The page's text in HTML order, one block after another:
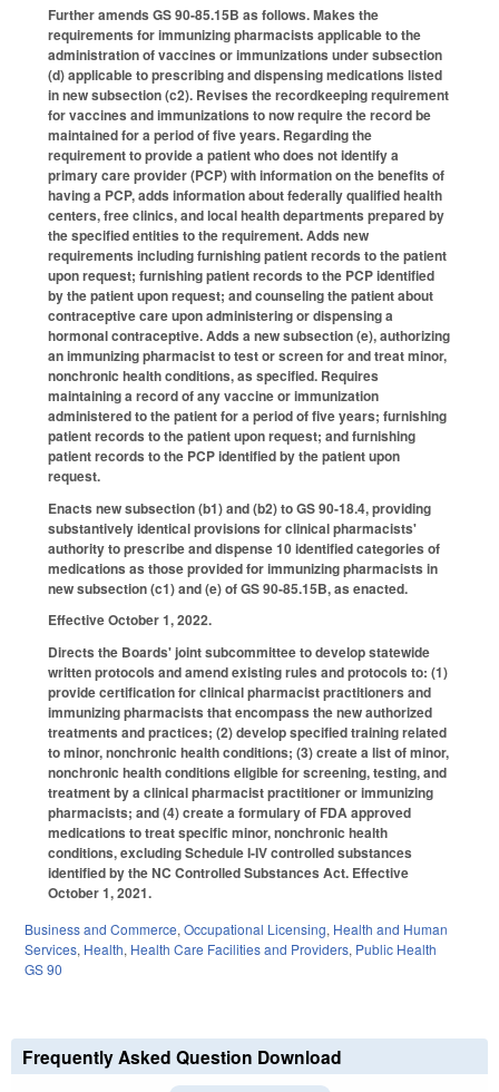
Further amends GS 90-85.15B as follows. Makes the
requirements for immunizing pharmacists applicable to the
administration of vaccines or immunizations under subsection
(d) applicable to prescribing and dispensing medications listed
in new subsection (c2). Revises the recordkeeping requirement
for vaccines and immunizations to now require the record be
maintained for a period of five years. Regarding the
requirement to provide a patient who does not identify a
primary care provider (PCP) with information on the benefits of
having a PCP, adds information about federally qualified health
centers, free clinics, and local health departments prepared by
the specified entities to the requirement. Adds new
requirements including furnishing patient records to the patient
upon request; furnishing patient records to the PCP identified
by the patient upon request; and counseling the patient about
contraceptive care upon administering or dispensing a
hormonal contraceptive. Adds a new subsection (e), authorizing
an immunizing pharmacist to test or screen for and treat minor,
nonchronic health conditions, as specified. Requires
maintaining a record of any vaccine or immunization
administered to the patient for a period of five years; furnishing
patient records to the patient upon request; and furnishing
patient records to the PCP identified by the patient upon
request.
Enacts new subsection (b1) and (b2) to GS 90-18.4, providing
substantively identical provisions for clinical pharmacists'
authority to prescribe and dispense 10 identified categories of
medications as those provided for immunizing pharmacists in
new subsection (c1) and (e) of GS 90-85.15B, as enacted.
Effective October 1, 2022.
Directs the Boards' joint subcommittee to develop statewide
written protocols and amend existing rules and protocols to: (1)
provide certification for clinical pharmacist practitioners and
immunizing pharmacists that encompass the new authorized
treatments and practices; (2) develop specified training related
to minor, nonchronic health conditions; (3) create a list of minor,
nonchronic health conditions eligible for screening, testing, and
treatment by a clinical pharmacist practitioner or immunizing
pharmacists; and (4) create a formulary of FDA approved
medications to treat specific minor, nonchronic health
conditions, excluding Schedule I-IV controlled substances
identified by the NC Controlled Substances Act. Effective
October 1, 2021.
Business and Commerce, Occupational Licensing, Health and Human
Services, Health, Health Care Facilities and Providers, Public Health
GS 90
Frequently Asked Question Download